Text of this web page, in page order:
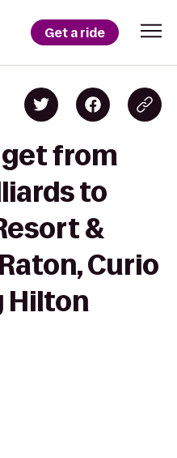
Get a ride
from
to
&
Curio
Hilton